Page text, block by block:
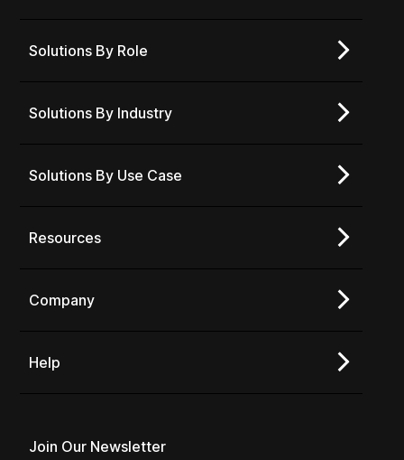
Solutions By Role
Solutions By Industry
Solutions By Use Case
Resources
Company
Help
Join Our Newsletter